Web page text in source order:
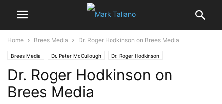
Home Brees Media Dr. Roger Hodkinson on Brees Media
Brees Media Dr. Peter McCullough Dr. Roger Hodkinson
Dr. Roger Hodkinson on
Brees Media